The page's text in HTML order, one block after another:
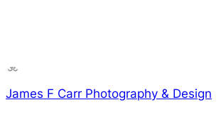
James F Carr Photography & Design